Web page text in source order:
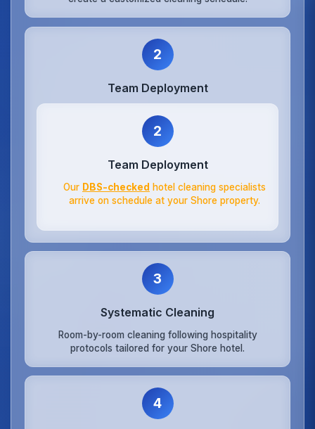
2
Team Deployment
2
Team Deployment
Our DBS-checked hotel cleaning specialists
arrive on schedule at your Shore property.
3
Systematic Cleaning
Room-by-room cleaning following hospitality
protocols tailored for your Shore hotel.
4